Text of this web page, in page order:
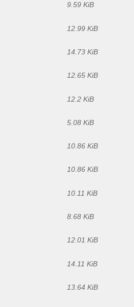
9.59 KiB
12.99 KiB
14.73 KiB
12.65 KiB
12.2 KiB
5.08 KiB
10.86 KiB
10.86 KiB
10.11 KiB
8.68 KiB
12.01 KiB
14.11 KiB
13.64 KiB